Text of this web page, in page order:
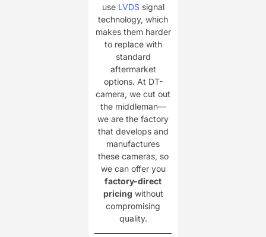
use LVDSsignal
technology, which
makes them harder
to replace with
standard
aftermarket
options. At DT-
camera, we cut out
the middleman—
we are the factory
that develops and
manufactures
these cameras, so
we can offer you
factory-direct
pricing without
compromising
quality.